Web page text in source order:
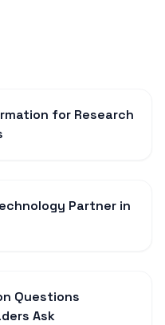
for Research
Partner in
Questions
Ask